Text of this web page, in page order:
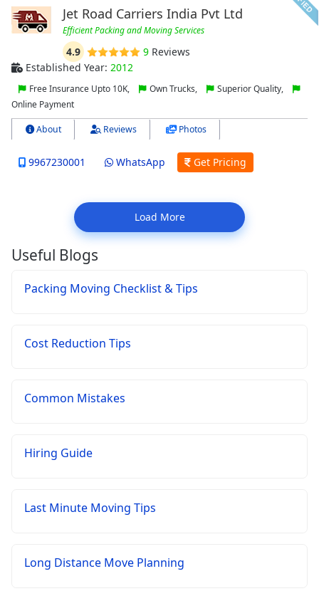
Jet Road Carriers India Pvt Ltd
Efficient Packing and Moving Services
4.9 9Reviews
Established Year: 2012
Free Insurance Upto 10K, Own Trucks,
Superior Quality,
Online Payment
About Reviews Photos
9967230001 WhatsApp Get Pricing
Load More
Useful Blogs
Packing Moving Checklist & Tips
Cost Reduction Tips
Common Mistakes
Hiring Guide
Last Minute Moving Tips
Long Distance Move Planning